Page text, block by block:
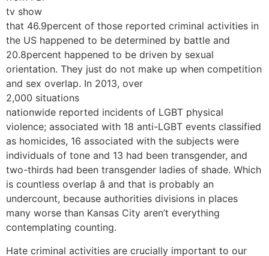
tv show
that 46.9percent of those reported criminal activities in
the US happened to be determined by battle and
20.8percent happened to be driven by sexual
orientation. They just do not make up when competition
and sex overlap. In 2013, over
2,000 situations
nationwide reported incidents of LGBT physical
violence; associated with 18 anti-LGBT events classified
as homicides, 16 associated with the subjects were
individuals of tone and 13 had been transgender, and
two-thirds had been transgender ladies of shade. Which
is countless overlap â and that is probably an
undercount, because authorities divisions in places
many worse than Kansas City aren’t everything
contemplating counting.
Hate criminal activities are crucially important to our